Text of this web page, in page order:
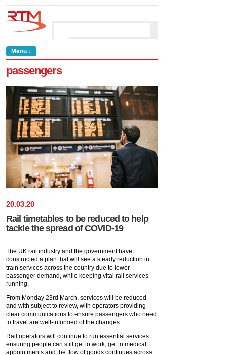
Menu ↓
passengers
20.03.20
Rail timetables to be reduced to help
tackle the spread of COVID-19
The UK rail industry and the government have
constructed a plan that will see a steady reduction in
train services across the country due to lower
passenger demand, while keeping vital rail services
running.
From Monday 23rd March, services will be reduced
and with subject to review, with operators providing
clear communications to ensure passengers who need
to travel are well-informed of the changes.
Rail operators will continue to run essential services
ensuring people can still get to work, get to medical
appointments and the flow of goods continues across